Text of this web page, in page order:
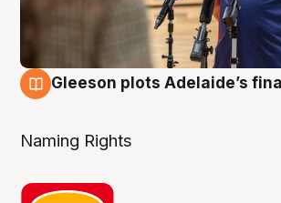
Gleeson plots Adelaide’s
Naming Rights